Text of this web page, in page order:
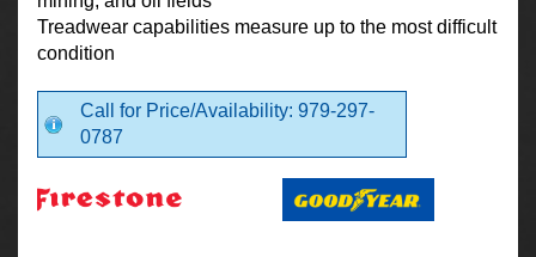
Treadwear capabilities measure up to the most difficult
condition
Call for Price/Availability: 979-297-
0787